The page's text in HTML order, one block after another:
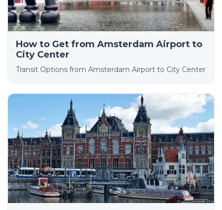
How to Get from Amsterdam Airport to
City Center
Transit Options from Amsterdam Airport to City Center